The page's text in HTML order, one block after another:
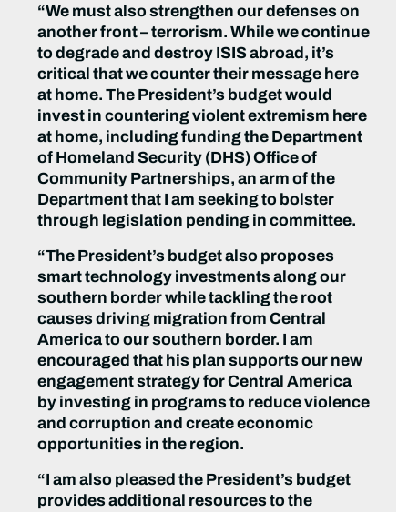
“We must also strengthen our defenses on
another front – terrorism. While we continue
to degrade and destroy ISIS abroad, it’s
critical that we counter their message here
at home. The President’s budget would
invest in countering violent extremism here
at home, including funding the Department
of Homeland Security (DHS) Office of
Community Partnerships, an arm of the
Department that I am seeking to bolster
through legislation pending in committee.
“The President’s budget also proposes
smart technology investments along our
southern border while tackling the root
causes driving migration from Central
America to our southern border. I am
encouraged that his plan supports our new
engagement strategy for Central America
by investing in programs to reduce violence
and corruption and create economic
opportunities in the region.
“ I am also pleased the President’s budget
provides additional resources to the